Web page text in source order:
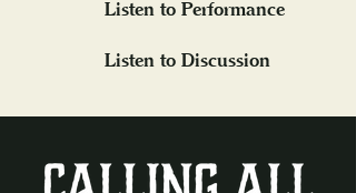
Listen to Performance
Listen to Discussion